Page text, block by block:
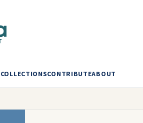
COLLECTIONSCONTRIBUTEABOUT